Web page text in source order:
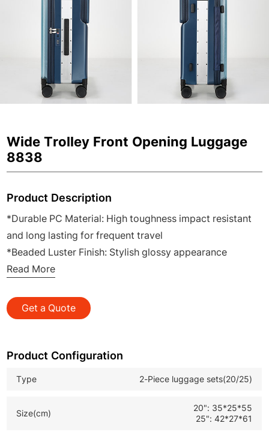
Wide Trolley Front Opening Luggage
8838
Product Description
*Durable PC Material: High toughness impact resistant
and long lasting for frequent travel
*Beaded Luster Finish: Stylish glossy appearance
scratch resistant and easy to clean
smooth silent rolling for easy maneuvering
*Front Open Design: Quick access to laptops documents
*TSA Approved Lock: Secure anti theft protection for
*Large Storage Capacity: Spacious interior with push
Read More
Get a Quote
Product Configuration
Type 2-Piece luggage sets(20/25)
Size(cm)
20": 35*25*55
25": 42*27*61